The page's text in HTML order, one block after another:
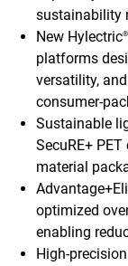
sustainability
New Hylectric®
platforms
versatility,
consumer-
Sustainable
SecuRE+
material
optimized
enabling
High-